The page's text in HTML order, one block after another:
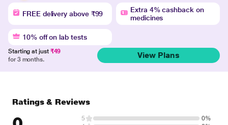
FREE delivery above ₹99
Extra 4% cashback on
medicines
10% off on lab tests
Starting at just ₹49
for 3 months.
View Plans
Ratings & Reviews
5
0%